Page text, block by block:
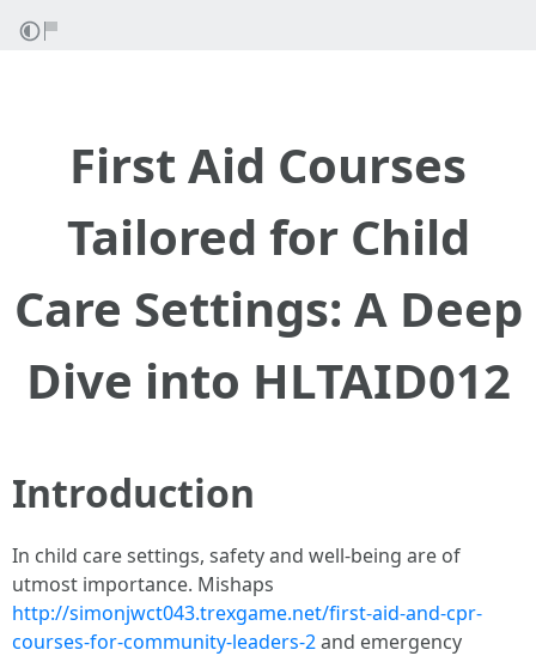
First Aid Courses
Tailored for Child
Care Settings: A Deep
Dive into HLTAID012
Introduction
In child care settings, safety and well-being are of
utmost importance. Mishaps
http://simonjwct043.trexgame.net/first-aid-and-cpr-
courses-for-community-leaders-2and emergency